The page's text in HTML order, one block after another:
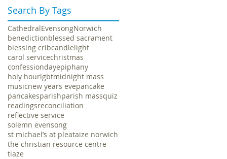
Search By Tags
CathedralEvensongNorwich
benedictionblessed sacrament
blessing cribcandlelight
carol servicechristmas
confessiondayepiphany
holy hourlgbtmidnight mass
musicnew years evepancake
pancakesparishparish massquiz
readingsreconciliation
reflective service
solemn evensong
st michael’s at pleataize norwich
the christian resource centre
tiaze